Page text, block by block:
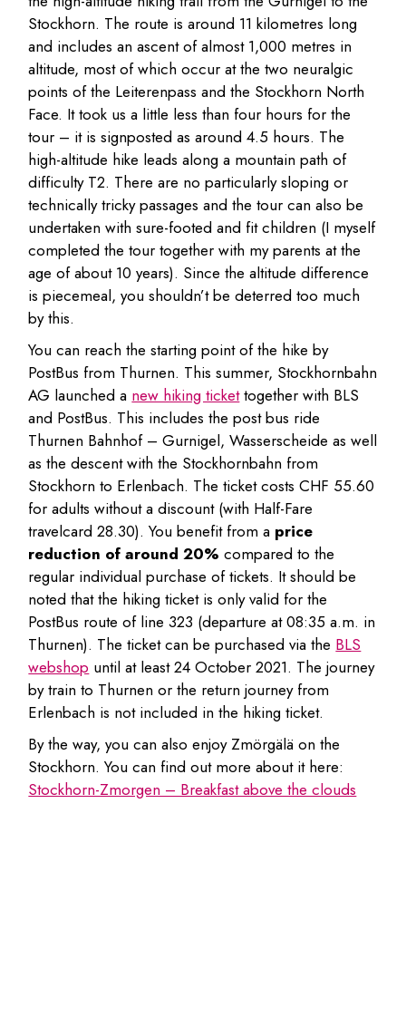
Stockhorn. The route is around 11 kilometres long
and includes an ascent of almost 1,000 metres in
altitude, most of which occur at the two neuralgic
points of the Leiterenpass and the Stockhorn North
Face. It took us a little less than four hours for the
tour – it is signposted as around 4.5 hours. The
high-altitude hike leads along a mountain path of
difficulty T2. There are no particularly sloping or
technically tricky passages and the tour can also be
undertaken with sure-footed and fit children (I myself
completed the tour together with my parents at the
age of about 10 years). Since the altitude difference
is piecemeal, you shouldn’t be deterred too much
by this.
You can reach the starting point of the hike by
PostBus from Thurnen. This summer, Stockhornbahn
AG launched a new hiking tickettogether with BLS
and PostBus. This includes the post bus ride
Thurnen Bahnhof – Gurnigel, Wasserscheide as well
as the descent with the Stockhornbahn from
Stockhorn to Erlenbach. The ticket costs CHF 55.60
for adults without a discount (with Half-Fare
travelcard 28.30). You benefit from a price
reduction of around 20% compared to the
regular individual purchase of tickets. It should be
noted that the hiking ticket is only valid for the
PostBus route of line 323 (departure at 08:35 a.m. in
Thurnen). The ticket can be purchased via the BLS
webshop until at least 24 October 2021. The journey
by train to Thurnen or the return journey from
Erlenbach is not included in the hiking ticket.
By the way, you can also enjoy Zmörgälä on the
Stockhorn. You can find out more about it here:
Stockhorn-Zmorgen – Breakfast above the clouds